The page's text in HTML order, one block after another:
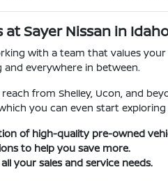
Sayer Nissan in
with a team that values
everywhere in between.
from Shelley, Ucon, and
you can even start
of high-quality pre-owned
to help you save more.
your sales and service needs.